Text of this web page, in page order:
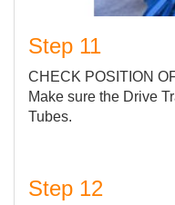
Step 11
CHECK POSITION
Make sure the Drive
Tubes.
Step 12